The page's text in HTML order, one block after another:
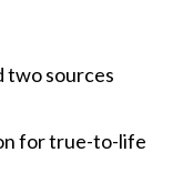
sources
for true-to-life